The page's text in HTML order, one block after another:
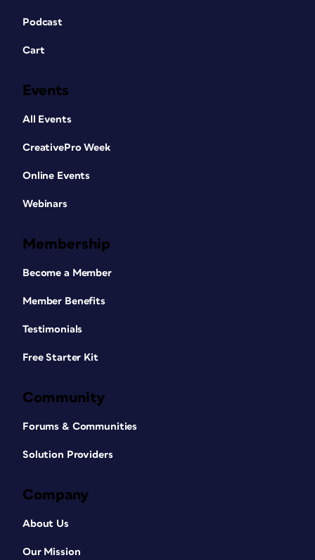
Podcast
Cart
Events
All Events
CreativePro Week
Online Events
Webinars
Membership
Become a Member
Member Benefits
Testimonials
Free Starter Kit
Community
Forums & Communities
Solution Providers
Company
About Us
Our Mission